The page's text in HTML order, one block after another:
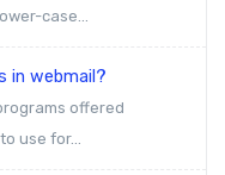
case...
in webmail?
offered
use for...